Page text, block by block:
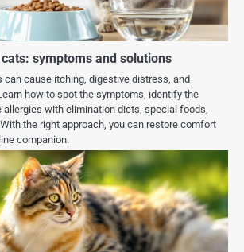
symptoms and solutions
can cause itching, digestive distress, and
how to spot the symptoms, identify the
allergies with elimination diets, special foods,
the right approach, you can restore comfort
companion.